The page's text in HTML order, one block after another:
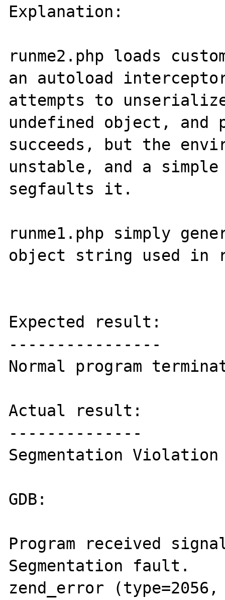
Explanation:
runme2.php loads
an autoload
attempts to
undefined object,
succeeds, but the
unstable, and a simple
segfaults it.
runme1.php simply
object string used in
Expected result:
----------------
Normal program
Actual result:
--------------
Segmentation Violation
GDB:
Program received signal
Segmentation fault.
zend_error (type=2056,